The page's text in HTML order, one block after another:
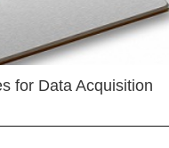
for Data Acquisition